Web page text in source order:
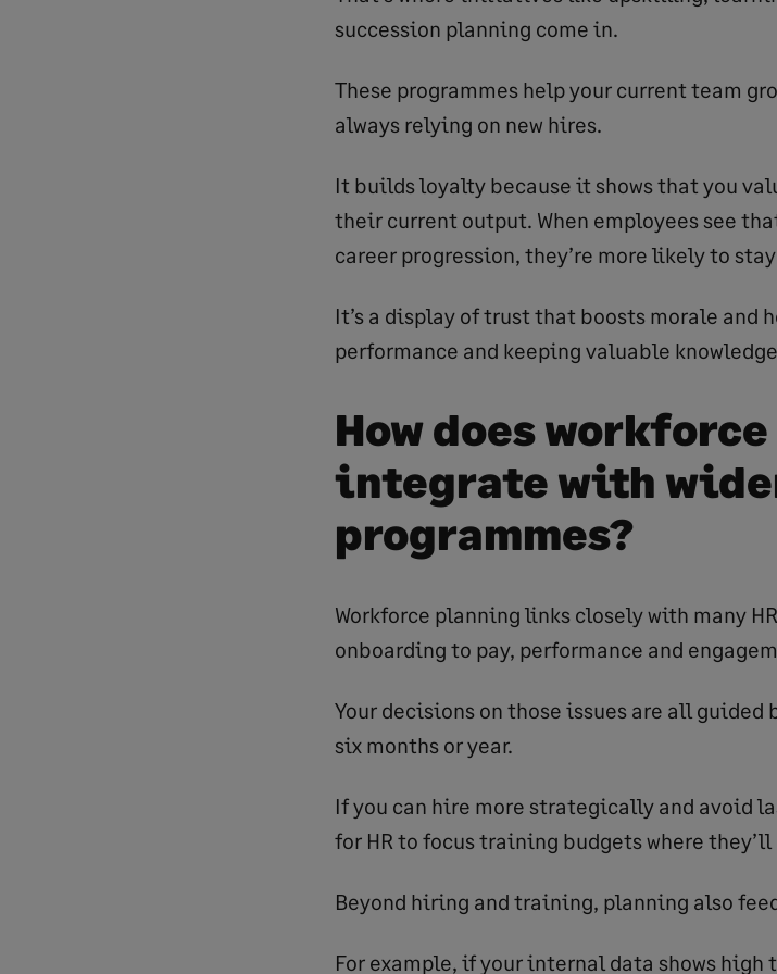
succession planning come in.
These programmes help your current team
always relying on new hires.
It builds loyalty because it shows that you
their current output. When employees see
career progression, they’re more likely to
It’s a display of trust that boosts morale and
performance and keeping valuable
How does
integrate with
programmes?
Workforce planning links closely with many
onboarding to pay, performance and
Your decisions on those issues are all
six months or year.
If you can hire more strategically and avoid
for HR to focus training budgets where
Beyond hiring and training, planning also
For example, if your internal data shows high